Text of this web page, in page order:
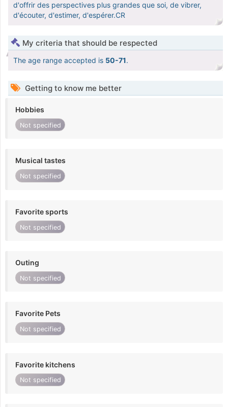
d'offrir des perspectives plus grandes que soi, de vibrer,
d'écouter, d'estimer, d'espérer.CR
My criteria that should be respected
The age range accepted is 50-71.
Getting to know me better
Hobbies
Not specified
Musical tastes
Not specified
Favorite sports
Not specified
Outing
Not specified
Favorite Pets
Not specified
Favorite kitchens
Not specified